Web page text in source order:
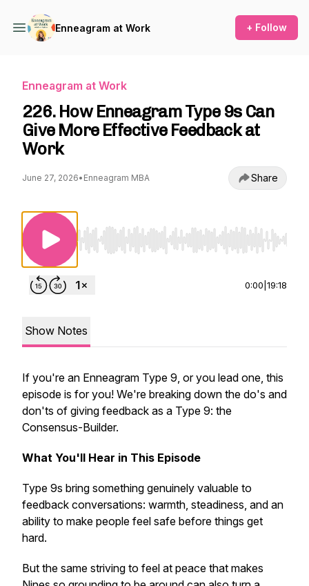
Enneagram at Work + Follow
Enneagram at Work
226. How Enneagram Type 9s Can
Give More Effective Feedback at
Work
June 27, 2026• Enneagram MBA Share
Use Left/Right to seek, Home/End to jump to
0:00 19:18
Show Notes
If you're an Enneagram Type 9, or you lead one, this
episode is for you! We're breaking down the do's and
don'ts of giving feedback as a Type 9: the
Consensus-Builder.
What You'll Hear in This Episode
Type 9s bring something genuinely valuable to
feedback conversations: warmth, steadiness, and an
ability to make people feel safe before things get
hard.
But the same striving to feel at peace that makes